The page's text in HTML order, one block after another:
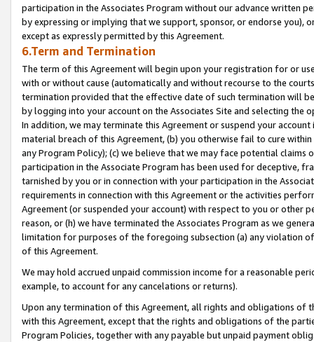
participation in the Associates Program without our advance written
by expressing or implying that we support, sponsor, or endorse you),
except as expressly permitted by this Agreement.
6.Term and Termination
The term of this Agreement will begin upon your registration for or
with or without cause (automatically and without recourse to the
termination provided that the effective date of such termination will
by logging into your account on the Associates Site and selecting the
In addition, we may terminate this Agreement or suspend your
material breach of this Agreement, (b) you otherwise fail to cure
any Program Policy); (c) we believe that we may face potential
participation in the Associate Program has been used for deceptive,
tarnished by you or in connection with your participation in the
requirements in connection with this Agreement or the activities
Agreement (or suspended your account) with respect to you or other
reason, or (h) we have terminated the Associates Program as we
limitation for purposes of the foregoing subsection (a) any violation
of this Agreement.
We may hold accrued unpaid commission income for a reasonable
example, to account for any cancelations or returns).
Upon any termination of this Agreement, all rights and obligations of
with this Agreement, except that the rights and obligations of the
Program Policies, together with any payable but unpaid payment